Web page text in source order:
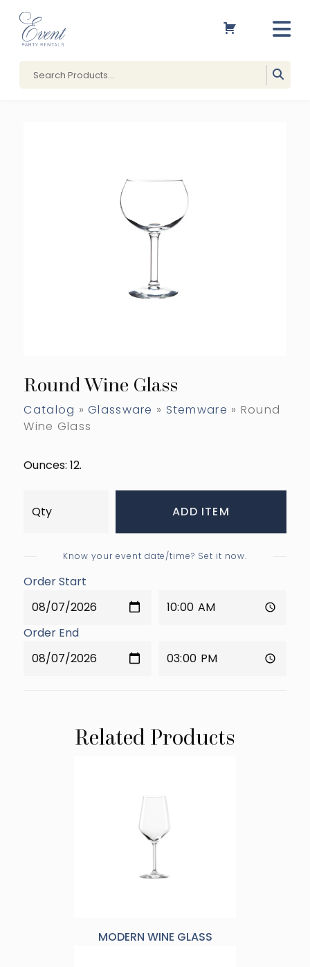
Round Wine Glass
Catalog »Glassware » Stemware » Round
Wine Glass
Ounces: 12.
ADD ITEM
Know your event date/time? Set it now.
Order Start
Order End
Related Products
MODERN WINE GLASS